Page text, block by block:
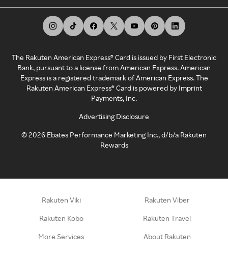
The Rakuten American Express® Card is issued by First Electronic
Bank, pursuant to a license from American Express. American
Express is a registered trademark of American Express. The
Rakuten American Express® Card is powered by Imprint
Payments, Inc.
Advertising Disclosure
©2026 Ebates Performance Marketing Inc., d/b/a Rakuten
Rewards
Rakuten Viki Rakuten Viber
Rakuten Kobo Rakuten Travel
More Services About Rakuten